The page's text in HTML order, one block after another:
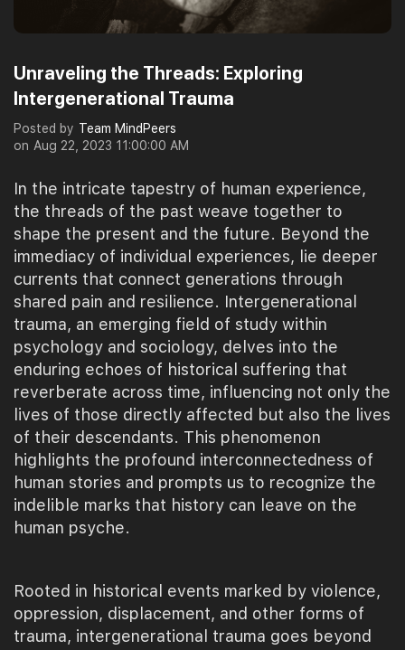
Unraveling the Threads: Exploring
Intergenerational Trauma
Posted by Team MindPeers
on Aug 22, 2023 11:00:00 AM
In the intricate tapestry of human experience,
the threads of the past weave together to
shape the present and the future. Beyond the
immediacy of individual experiences, lie deeper
currents that connect generations through
shared pain and resilience. Intergenerational
trauma, an emerging field of study within
psychology and sociology, delves into the
enduring echoes of historical suffering that
reverberate across time, influencing not only the
lives of those directly affected but also the lives
of their descendants. This phenomenon
highlights the profound interconnectedness of
human stories and prompts us to recognize the
indelible marks that history can leave on the
human psyche.
Rooted in historical events marked by violence,
oppression, displacement, and other forms of
trauma, intergenerational trauma goes beyond